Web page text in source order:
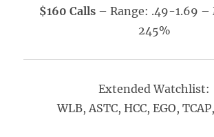
$160 Calls – Range: .49-1.69 –
245%
Extended Watchlist:
WLB, ASTC, HCC, EGO,